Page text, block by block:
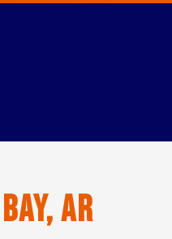
Bay, AR